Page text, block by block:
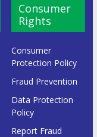
Consumer
Rights
Consumer
Protection Policy
Fraud Prevention
Data Protection
Policy
Report Fraud